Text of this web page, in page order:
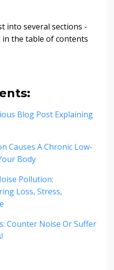
into several sections -
the table of contents
Blog Post Explaining
Causes A Chronic Low-
Body
Pollution:
Loss, Stress,
Counter Noise Or Suffer